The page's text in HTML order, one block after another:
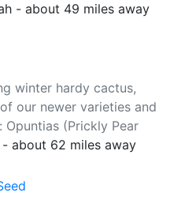
- about 49 miles away
winter hardy cactus,
our newer varieties and
(Prickly Pear
about 62 miles away